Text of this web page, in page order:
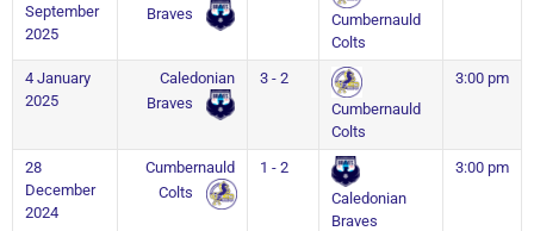
September
2025
Braves
Cumbernauld
Colts
4 January
2025
Caledonian
Braves
3 - 2
Cumbernauld
Colts
3:00 pm
28
December
2024
Cumbernauld
Colts
1 - 2
Caledonian
Braves
3:00 pm